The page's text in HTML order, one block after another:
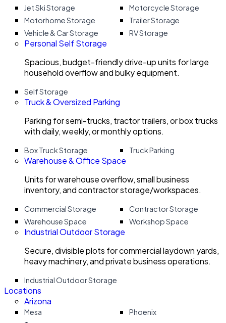
Jet Ski Storage
Motorcycle Storage
Motorhome Storage
Trailer Storage
Vehicle & Car Storage
RV Storage
Personal Self Storage
Spacious, budget-friendly drive-up units for large
household overflow and bulky equipment.
Self Storage
Truck & Oversized Parking
Parking for semi-trucks, tractor trailers, or box trucks
with daily, weekly, or monthly options.
Box Truck Storage Truck Parking
Warehouse & Office Space
Units for warehouse overflow, small business
inventory, and contractor storage/workspaces.
Commercial Storage
Contractor Storage
Warehouse Space
Workshop Space
Industrial Outdoor Storage
Secure, divisible plots for commercial laydown yards,
heavy machinery, and private business operations.
Industrial Outdoor Storage
Locations
Arizona
Mesa
Phoenix